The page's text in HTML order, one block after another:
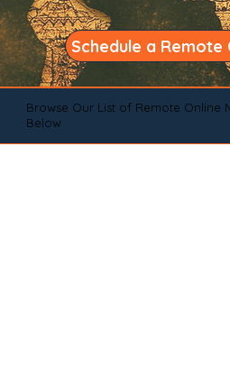
Schedule a Remote
Browse Our List of Remote Online
Below